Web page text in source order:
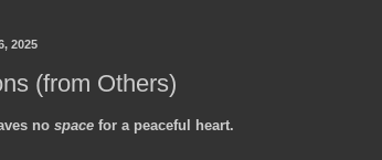
2025
(from Others)
no space for a peaceful heart.